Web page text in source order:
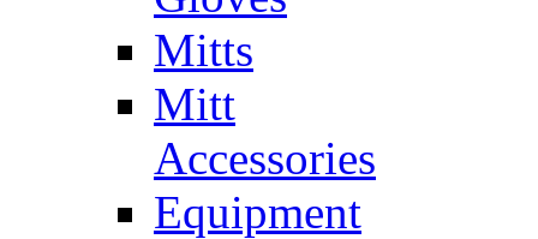
Mitts
Mitt
Accessories
Equipment